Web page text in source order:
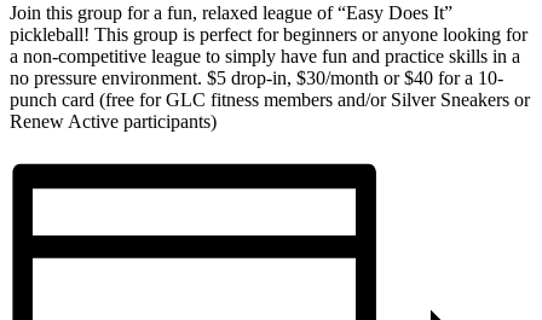
Join this group for a fun, relaxed league of “Easy Does It”
pickleball! This group is perfect for beginners or anyone looking for
a non-competitive league to simply have fun and practice skills in a
no pressure environment. $5 drop-in, $30/month or $40 for a 10-
punch card (free for GLC fitness members and/or Silver Sneakers or
Renew Active participants)